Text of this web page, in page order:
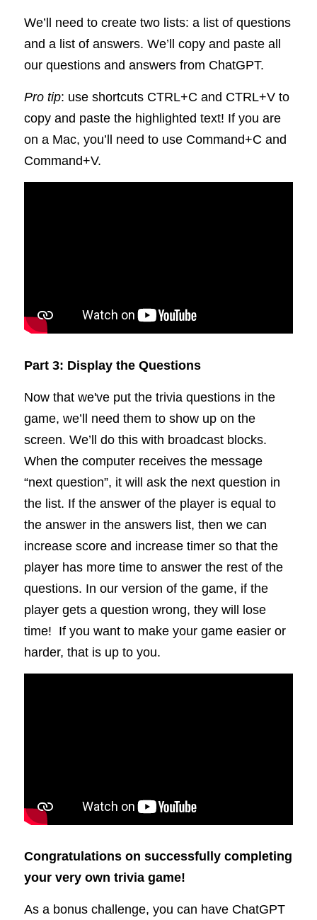
We’ll need to create two lists: a list of questions
and a list of answers. We’ll copy and paste all
our questions and answers from ChatGPT.
Pro tip: use shortcuts CTRL+C and CTRL+V to
copy and paste the highlighted text! If you are
on a Mac, you’ll need to use Command+C and
Command+V.
Part 3: Display the Questions
Now that we've put the trivia questions in the
game, we’ll need them to show up on the
screen. We’ll do this with broadcast blocks.
When the computer receives the message
“next question”, it will ask the next question in
the list. If the answer of the player is equal to
the answer in the answers list, then we can
increase score and increase timer so that the
player has more time to answer the rest of the
questions. In our version of the game, if the
player gets a question wrong, they will lose
time!  If you want to make your game easier or
harder, that is up to you.
Congratulations on successfully completing
your very own trivia game!
As a bonus challenge, you can have ChatGPT